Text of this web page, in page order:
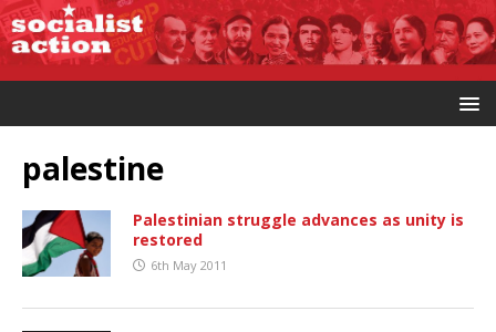
palestine
Palestinian struggle advances as unity is
restored
6th May 2011